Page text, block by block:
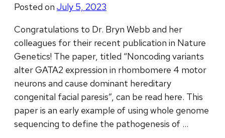
Posted on July 5, 2023
Congratulations to Dr. Bryn Webb and her
colleagues for their recent publication in Nature
Genetics! The paper, titled “Noncoding variants
alter GATA2 expression in rhombomere 4 motor
neurons and cause dominant hereditary
congenital facial paresis”, can be read here. This
paper is an early example of using whole genome
sequencing to define the pathogenesis of …